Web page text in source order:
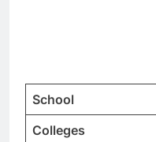
School
Colleges